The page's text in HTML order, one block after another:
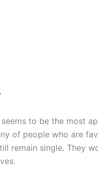
to be the most
of people who are
remain single. They